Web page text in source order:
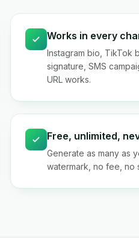
Works in every
Instagram bio, TikTok
signature, SMS
URL works.
Free, unlimited,
Generate as many as
watermark, no fee, no